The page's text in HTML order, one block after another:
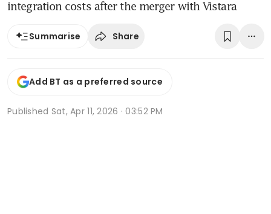
integration costs after the merger with Vistara
Summarise Share
Add BT as a preferred source
Published Sat, Apr 11, 2026 · 03:52 PM